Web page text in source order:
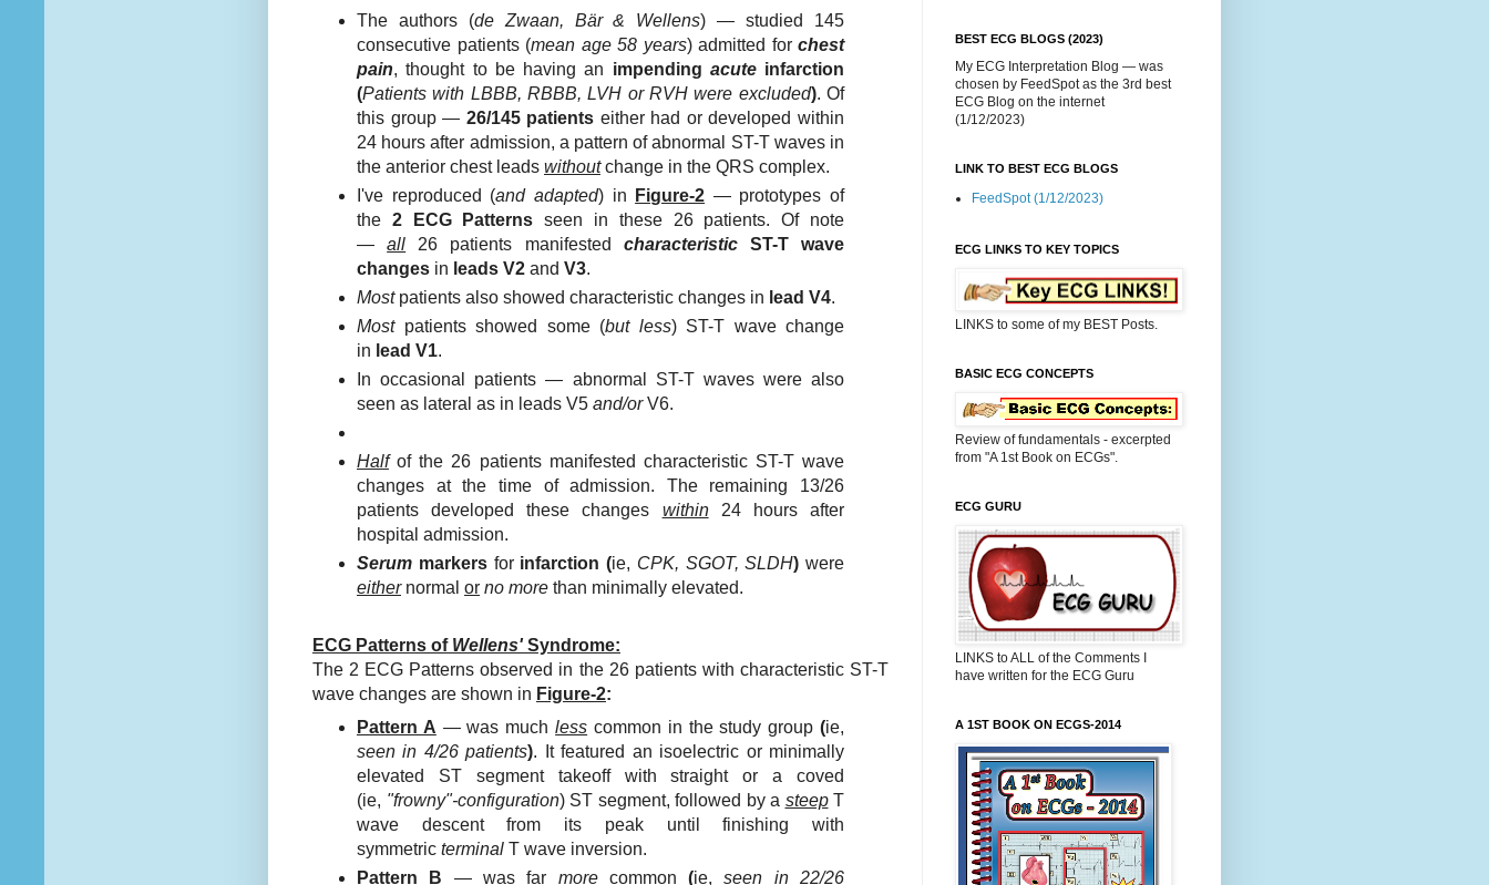
The authors (de Zwaan, Bär & Wellens) — studied 145
consecutive patients (mean age 58 years) admitted for chest
pain, thought to be having an impending acuteinfarction
(Patients with LBBB, RBBB, LVH or RVH were excluded). Of
this group — 26/145 patients either had or developed within
24 hours after admission, a pattern of abnormal ST-T waves in
the anterior chest leads withoutchange in the QRS complex.
I've reproduced (and adapted) in Figure-2 — prototypes of
the 2 ECG Patterns seen in these 26 patients. Of note
—all 26 patients manifested characteristic
ST-T wave
changes in leads V2 and V3.
Mostpatients also showed characteristic changes in lead V4.
Mostpatients showed some (but less) ST-T wave change
in lead V1.
In occasional patients — abnormal ST-T waves were also
seen as lateral as in leads V5 and/orV6.
Halfof the 26 patients manifested characteristic ST-T wave
changes at the time of admission. The remaining 13/26
patients developed these changes within24 hours after
hospital admission.
Serum markersfor infarction (ie, CPK, SGOT, SLDH) were
eithernormal or no more than minimally elevated.
ECG Patterns of Wellens'Syndrome:
The 2 ECG Patterns observed in the 26 patients with characteristic ST-T
wave changes are shown in Figure-2:
Pattern A — was muchless common in the study group(ie,
seen in 4/26 patients). It featured an isoelectric or minimally
elevated ST segment takeoff with straight or a coved
(ie, "frowny"-configuration) ST segment, followed by a steepT
wave descent from its peak until finishing with
symmetric terminal T wave inversion.
Pattern B — was far morecommon(ie,seen in 22/26
BEST ECG BLOGS (2023)
My ECG Interpretation Blog — was
chosen by FeedSpot as the 3rd best
ECG Blog on the internet
(1/12/2023)
LINK TO BEST ECG BLOGS
FeedSpot (1/12/2023)
ECG LINKS TO KEY TOPICS
LINKS to some of my BEST Posts.
BASIC ECG CONCEPTS
Review of fundamentals - excerpted
from "A 1st Book on ECGs".
ECG GURU
LINKS to ALL of the Comments I
have written for the ECG Guru
A 1ST BOOK ON ECGS-2014